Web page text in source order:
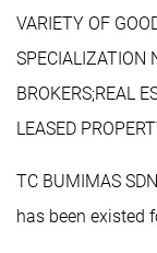
VARIETY OF
SPECIALIZATION
BROKERS;REAL
LEASED
TC BUMIMAS
has been existed